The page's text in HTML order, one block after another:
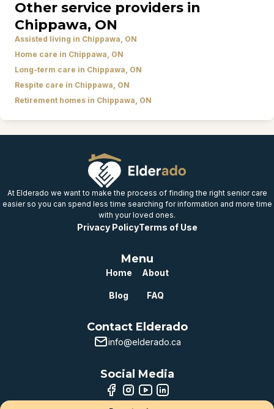
Other service providers in
Chippawa, ON
Assisted living in Chippawa, ON
Home care in Chippawa, ON
Long-term care in Chippawa, ON
Respite care in Chippawa, ON
Retirement homes in Chippawa, ON
At Elderado we want to make the process of finding the right senior care
easier so you can spend less time searching for information and more time
with your loved ones.
Privacy PolicyTerms of Use
Menu
Home About
Blog FAQ
Contact Elderado
info@elderado.ca
Social Media